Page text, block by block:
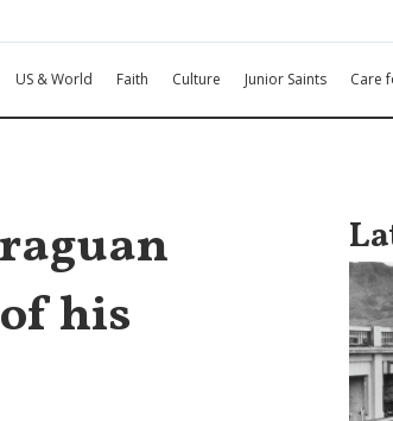
US & World Faith Culture Junior Saints Care
his